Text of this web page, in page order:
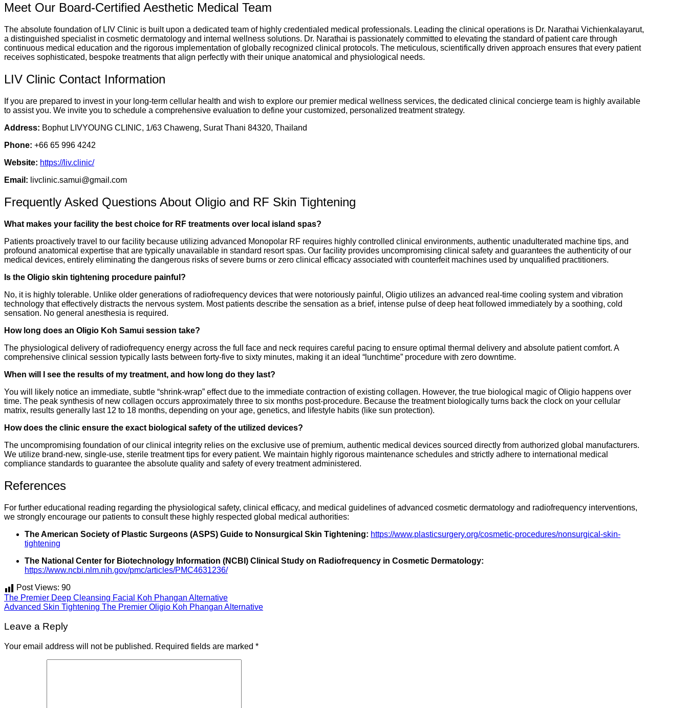
Meet Our Board-Certified Aesthetic Medical Team
The absolute foundation of LIV Clinic is built upon a dedicated team of highly credentialed medical professionals. Leading the clinical operations is Dr. Narathai Vichienkalayarut,
a distinguished specialist in cosmetic dermatology and internal wellness solutions. Dr. Narathai is passionately committed to elevating the standard of patient care through
continuous medical education and the rigorous implementation of globally recognized clinical protocols. The meticulous, scientifically driven approach ensures that every patient
receives sophisticated, bespoke treatments that align perfectly with their unique anatomical and physiological needs.
LIV Clinic Contact Information
If you are prepared to invest in your long-term cellular health and wish to explore our premier medical wellness services, the dedicated clinical concierge team is highly available
to assist you. We invite you to schedule a comprehensive evaluation to define your customized, personalized treatment strategy.
Address: Bophut LIVYOUNG CLINIC, 1/63 Chaweng, Surat Thani 84320, Thailand
Phone: +66 65 996 4242
Website: https://liv.clinic/
Email: livclinic.samui@gmail.com
Frequently Asked Questions About Oligio and RF Skin Tightening
What makes your facility the best choice for RF treatments over local island spas?
Patients proactively travel to our facility because utilizing advanced Monopolar RF requires highly controlled clinical environments, authentic unadulterated machine tips, and
profound anatomical expertise that are typically unavailable in standard resort spas. Our facility provides uncompromising clinical safety and guarantees the authenticity of our
medical devices, entirely eliminating the dangerous risks of severe burns or zero clinical efficacy associated with counterfeit machines used by unqualified practitioners.
Is the Oligio skin tightening procedure painful?
No, it is highly tolerable. Unlike older generations of radiofrequency devices that were notoriously painful, Oligio utilizes an advanced real-time cooling system and vibration
technology that effectively distracts the nervous system. Most patients describe the sensation as a brief, intense pulse of deep heat followed immediately by a soothing, cold
sensation. No general anesthesia is required.
How long does an Oligio Koh Samui session take?
The physiological delivery of radiofrequency energy across the full face and neck requires careful pacing to ensure optimal thermal delivery and absolute patient comfort. A
comprehensive clinical session typically lasts between forty-five to sixty minutes, making it an ideal “lunchtime” procedure with zero downtime.
When will I see the results of my treatment, and how long do they last?
You will likely notice an immediate, subtle “shrink-wrap” effect due to the immediate contraction of existing collagen. However, the true biological magic of Oligio happens over
time. The peak synthesis of new collagen occurs approximately three to six months post-procedure. Because the treatment biologically turns back the clock on your cellular
matrix, results generally last 12 to 18 months, depending on your age, genetics, and lifestyle habits (like sun protection).
How does the clinic ensure the exact biological safety of the utilized devices?
The uncompromising foundation of our clinical integrity relies on the exclusive use of premium, authentic medical devices sourced directly from authorized global manufacturers.
We utilize brand-new, single-use, sterile treatment tips for every patient. We maintain highly rigorous maintenance schedules and strictly adhere to international medical
compliance standards to guarantee the absolute quality and safety of every treatment administered.
References
For further educational reading regarding the physiological safety, clinical efficacy, and medical guidelines of advanced cosmetic dermatology and radiofrequency interventions,
we strongly encourage our patients to consult these highly respected global medical authorities:
The American Society of Plastic Surgeons (ASPS) Guide to Nonsurgical Skin Tightening: https://www.plasticsurgery.org/cosmetic-procedures/nonsurgical-skin-
tightening
The National Center for Biotechnology Information (NCBI) Clinical Study on Radiofrequency in Cosmetic Dermatology:
https://www.ncbi.nlm.nih.gov/pmc/articles/PMC4631236/
Post Views: 90
The Premier Deep Cleansing Facial Koh Phangan Alternative
Advanced Skin Tightening The Premier Oligio Koh Phangan Alternative
Leave a Reply
Your email address will not be published. Required fields are marked *